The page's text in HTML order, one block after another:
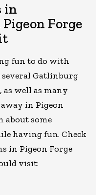
in
Forge
fun to do with
Gatlinburg
as well as many
in Pigeon
about some
having fun. Check
in Pigeon Forge
visit: